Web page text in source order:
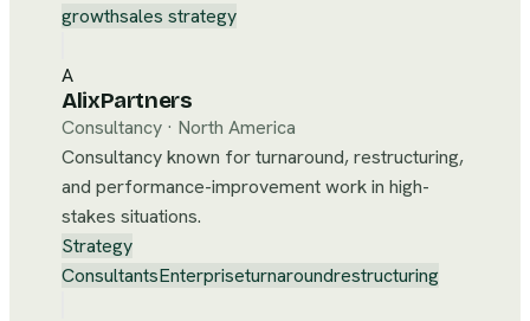
growthsales strategy
A
AlixPartners
Consultancy · North America
Consultancy known for turnaround, restructuring,
and performance-improvement work in high-
stakes situations.
Strategy
ConsultantsEnterpriseturnaroundrestructuring